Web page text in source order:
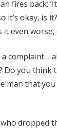
fires back:
it’s okay, is
even worse,
a complaint…
Do you think
man that
dropped